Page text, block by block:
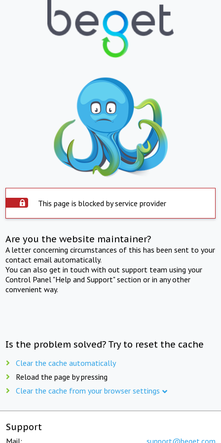
This page is blocked by service provider
Are you the website maintainer?
A letter concerning circumstances of this has been sent to your
contact email automatically.
You can also get in touch with out support team using your
Control Panel "Help and Support" section or in any other
convenient way.
Is the problem solved? Try to reset the cache
Clear the cache automatically
Reload the page by pressing
Clear the cache from your browser settings
Support
Mail: support@beget.com